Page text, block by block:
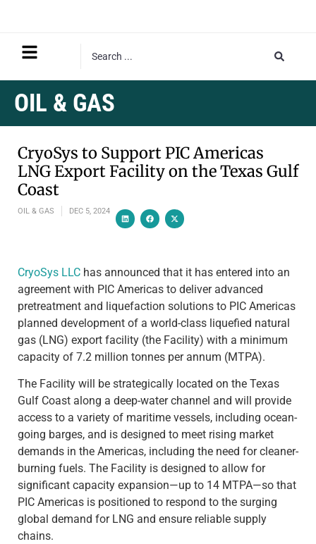
OIL & GAS
CryoSys to Support PIC Americas
LNG Export Facility on the Texas Gulf
Coast
OIL & GAS DEC 5, 2024
CryoSys LLC has announced that it has entered into an
agreement with PIC Americas to deliver advanced
pretreatment and liquefaction solutions to PIC Americas
planned development of a world-class liquefied natural
gas (LNG) export facility (the Facility) with a minimum
capacity of 7.2 million tonnes per annum (MTPA).
The Facility will be strategically located on the Texas
Gulf Coast along a deep-water channel and will provide
access to a variety of maritime vessels, including ocean-
going barges, and is designed to meet rising market
demands in the Americas, including the need for cleaner-
burning fuels. The Facility is designed to allow for
significant capacity expansion—up to 14 MTPA—so that
PIC Americas is positioned to respond to the surging
global demand for LNG and ensure reliable supply
chains.